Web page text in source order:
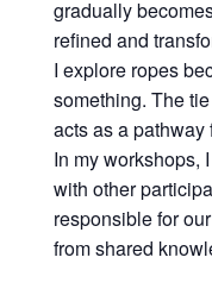
gradually
refined and
I explore ropes
something. The
acts as a
In my workshops,
with other
responsible for
from shared